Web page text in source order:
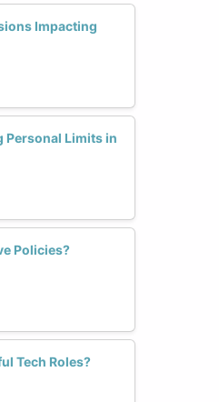
Impacting
Personal Limits in
Policies?
Tech Roles?